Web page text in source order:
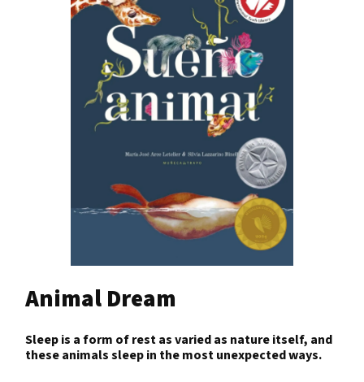
Animal Dream
Sleep is a form of rest as varied as nature itself, and
these animals sleep in the most unexpected ways.